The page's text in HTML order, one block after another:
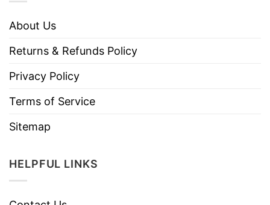
About Us
Returns & Refunds Policy
Privacy Policy
Terms of Service
Sitemap
HELPFUL LINKS